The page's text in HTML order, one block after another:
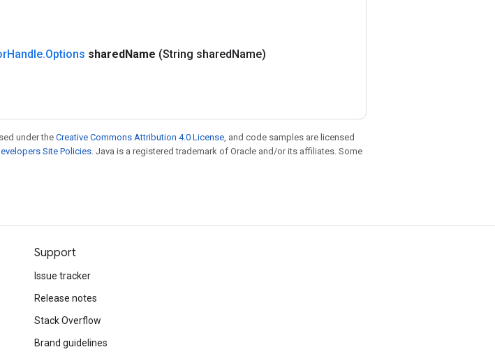
Handle.Options sharedName (String sharedName)
under theCreative Commons Attribution 4.0 License, and code samples are licensed
Site Policies. Java is a registered trademark of Oracle and/or its affiliates. Some
Support
Issue tracker
Release notes
Stack Overflow
Brand guidelines